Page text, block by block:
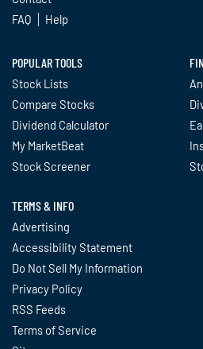
FAQ
Help
POPULAR TOOLS
Stock Lists
Compare Stocks
Dividend Calculator
My MarketBeat
Stock Screener
TERMS & INFO
Advertising
Accessibility Statement
Do Not Sell My Information
Privacy Policy
RSS Feeds
Terms of Service